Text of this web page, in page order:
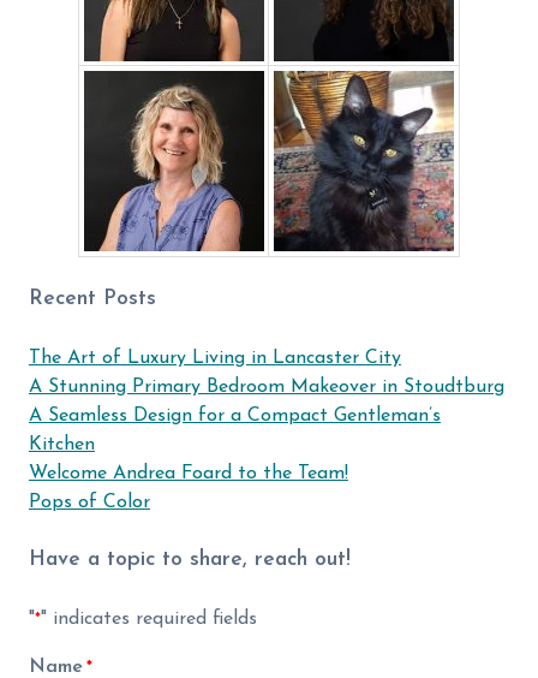
Recent Posts
The Art of Luxury Living in Lancaster City
A Stunning Primary Bedroom Makeover in Stoudtburg
A Seamless Design for a Compact Gentleman’s
Kitchen
Welcome Andrea Foard to the Team!
Pops of Color
Have a topic to share, reach out!
"*" indicates required fields
Name *